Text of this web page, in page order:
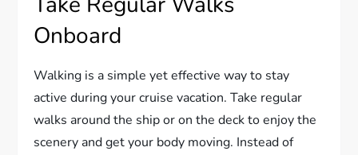
Onboard
Walking is a simple yet effective way to stay
active during your cruise vacation. Take regular
walks around the ship or on the deck to enjoy the
scenery and get your body moving. Instead of